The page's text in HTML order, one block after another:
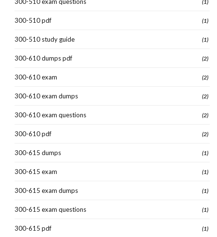
(1)
300-510 pdf (1)
300-510 study guide (1)
300-610 dumps pdf (2)
300-610 exam (2)
300-610 exam dumps (2)
300-610 exam questions (2)
300-610 pdf (2)
300-615 dumps (1)
300-615 exam (1)
300-615 exam dumps (1)
300-615 exam questions (1)
300-615 pdf (1)